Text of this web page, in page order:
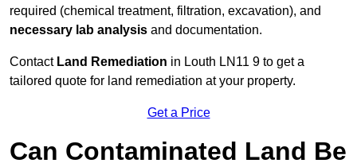
required (chemical treatment, filtration, excavation), and
necessary lab analysis and documentation.
Contact Land Remediation in Louth LN11 9 to get a
tailored quote for land remediation at your property.
Get a Price
Can Contaminated Land Be